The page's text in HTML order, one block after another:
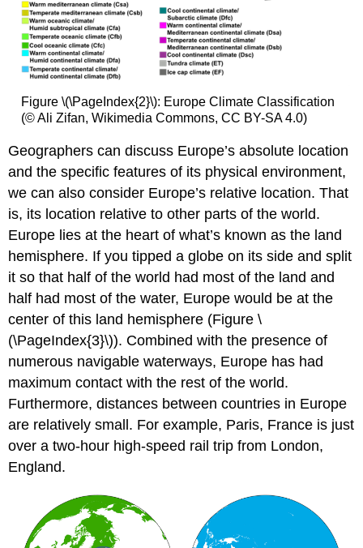
Figure \(\PageIndex{2}\): Europe Climate Classification
(© Ali Zifan, Wikimedia Commons, CC BY-SA 4.0)
Geographers can discuss Europe’s absolute location
and the specific features of its physical environment,
we can also consider Europe’s relative location. That
is, its location relative to other parts of the world.
Europe lies at the heart of what’s known as the land
hemisphere. If you tipped a globe on its side and split
it so that half of the world had most of the land and
half had most of the water, Europe would be at the
center of this land hemisphere (Figure \
(\PageIndex{3}\)). Combined with the presence of
numerous navigable waterways, Europe has had
maximum contact with the rest of the world.
Furthermore, distances between countries in Europe
are relatively small. For example, Paris, France is just
over a two-hour high-speed rail trip from London,
England.